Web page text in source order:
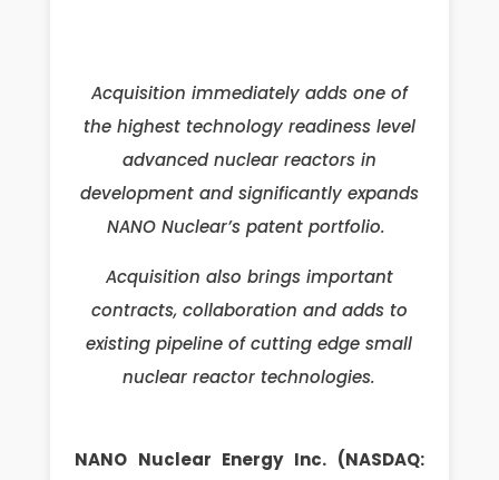
Acquisition immediately adds one of
the highest technology readiness level
advanced nuclear reactors in
development and significantly expands
NANO Nuclear’s patent portfolio.
Acquisition also brings important
contracts, collaboration and adds to
existing pipeline of cutting edge small
nuclear reactor technologies.
NANO Nuclear Energy Inc. (NASDAQ: